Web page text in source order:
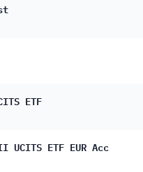
ETF
UCITS ETF EUR Acc